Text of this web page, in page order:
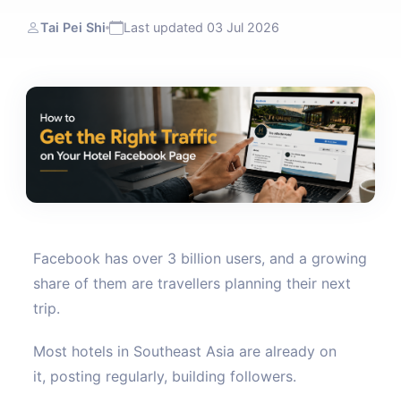
Tai Pei Shi Last updated 03 Jul 2026
Facebook has over 3 billion users, and a growing
share of them are travellers planning their next
trip.
Most hotels in Southeast Asia are already on
it, posting regularly, building followers.